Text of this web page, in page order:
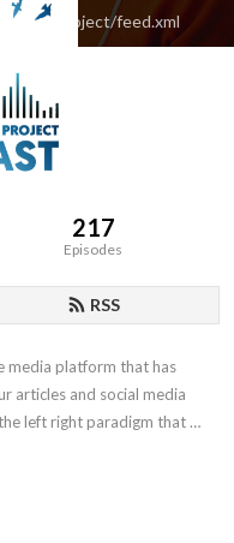
feed.xml
217
Episodes
RSS
media platform that has
articles and social media
left right paradigm that